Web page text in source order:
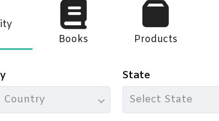
Books
Products
Country
State
Select State